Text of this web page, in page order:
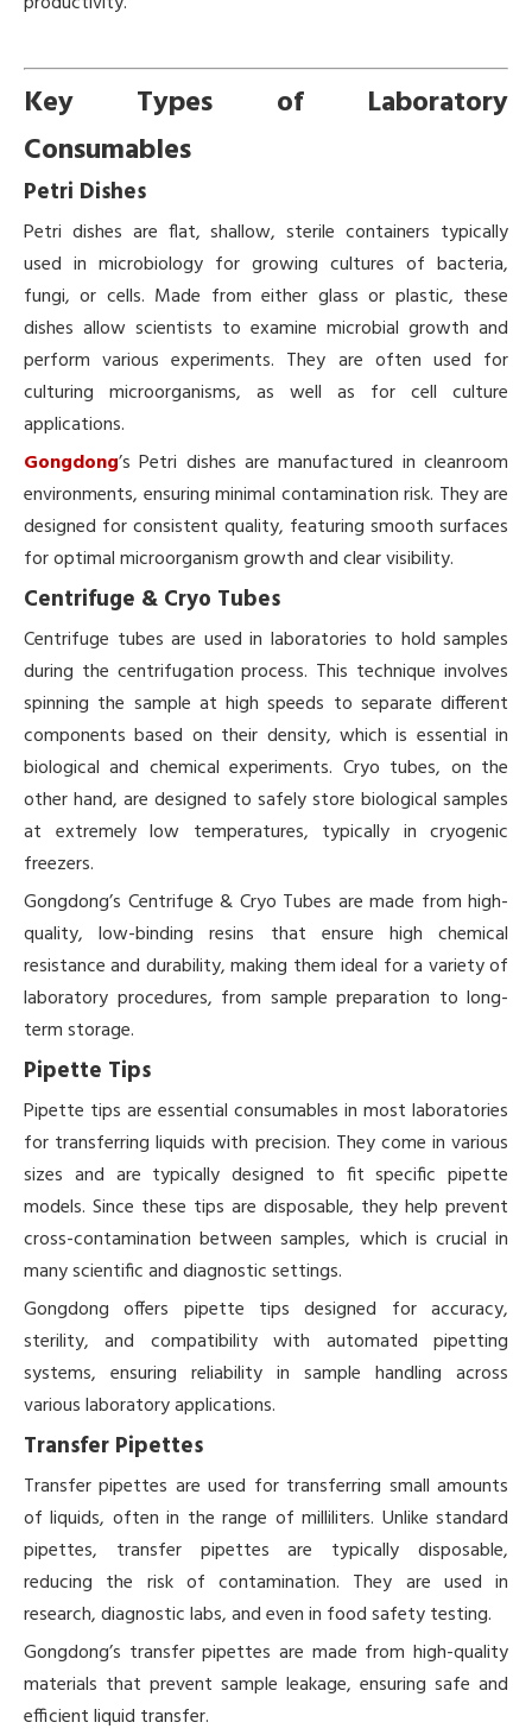
Key Types of Laboratory
Consumables
Petri Dishes
Petri dishes are flat, shallow, sterile containers typically
used in microbiology for growing cultures of bacteria,
fungi, or cells. Made from either glass or plastic, these
dishes allow scientists to examine microbial growth and
perform various experiments. They are often used for
culturing microorganisms, as well as for cell culture
applications.
Gongdong’s Petri dishes are manufactured in cleanroom
environments, ensuring minimal contamination risk. They are
designed for consistent quality, featuring smooth surfaces
for optimal microorganism growth and clear visibility.
Centrifuge & Cryo Tubes
Centrifuge tubes are used in laboratories to hold samples
during the centrifugation process. This technique involves
spinning the sample at high speeds to separate different
components based on their density, which is essential in
biological and chemical experiments. Cryo tubes, on the
other hand, are designed to safely store biological samples
at extremely low temperatures, typically in cryogenic
freezers.
Gongdong’s Centrifuge & Cryo Tubes are made from high-
quality, low-binding resins that ensure high chemical
resistance and durability, making them ideal for a variety of
laboratory procedures, from sample preparation to long-
term storage.
Pipette Tips
Pipette tips are essential consumables in most laboratories
for transferring liquids with precision. They come in various
sizes and are typically designed to fit specific pipette
models. Since these tips are disposable, they help prevent
cross-contamination between samples, which is crucial in
many scientific and diagnostic settings.
Gongdong offers pipette tips designed for accuracy,
sterility, and compatibility with automated pipetting
systems, ensuring reliability in sample handling across
various laboratory applications.
Transfer Pipettes
Transfer pipettes are used for transferring small amounts
of liquids, often in the range of milliliters. Unlike standard
pipettes, transfer pipettes are typically disposable,
reducing the risk of contamination. They are used in
research, diagnostic labs, and even in food safety testing.
Gongdong’s transfer pipettes are made from high-quality
materials that prevent sample leakage, ensuring safe and
efficient liquid transfer.